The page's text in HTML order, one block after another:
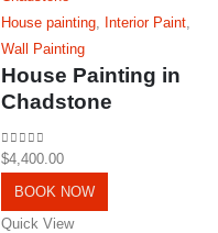
House painting, Interior Paint,
Wall Painting
House Painting in
Chadstone
0out of 5
$4,400.00
BOOK NOW
Quick View